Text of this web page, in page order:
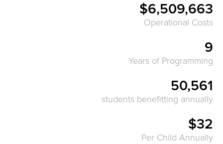
$6,509,663
Operational Costs
9
Years of Programming
50,561
students benefitting annually
$32
Per Child Annually